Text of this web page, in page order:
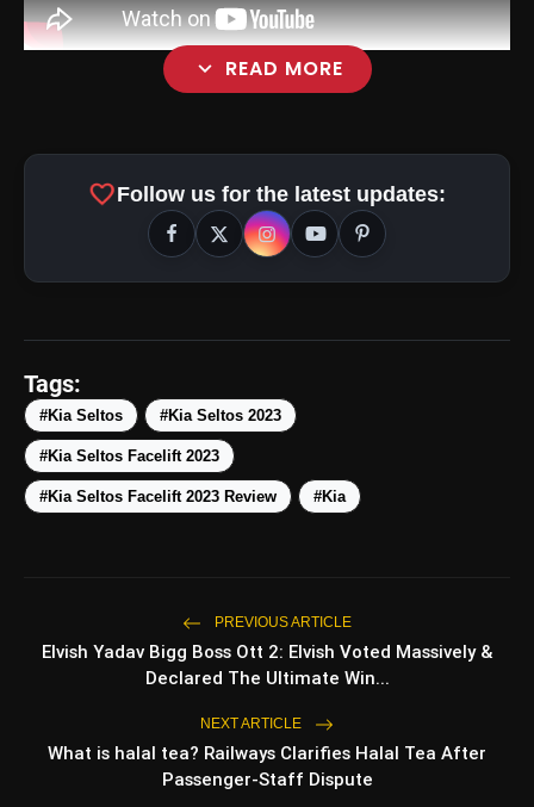
expand_more READ MORE
Top 5 Latest Smartphones
photo_library 5 Best Places To Visit In Himachal
Pradesh During Weekends | Top Hill
favoriteFollow us for the latest updates:
Tags:
#Kia Seltos #Kia Seltos 2023
#Kia Seltos Facelift 2023
#Kia Seltos Facelift 2023 Review #Kia
PREVIOUS ARTICLE
Elvish Yadav Bigg Boss Ott 2: Elvish Voted Massively &
Declared The Ultimate Win...
NEXT ARTICLE
What is halal tea? Railways Clarifies Halal Tea After
Passenger-Staff Dispute